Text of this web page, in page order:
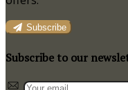
Subscribe
Subscribe to our